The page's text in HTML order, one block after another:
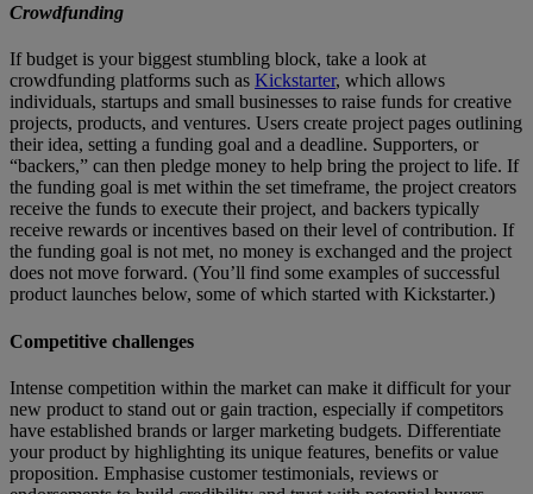
Crowdfunding
If budget is your biggest stumbling block, take a look at
crowdfunding platforms such as Kickstarter, which allows
individuals, startups and small businesses to raise funds for creative
projects, products, and ventures. Users create project pages outlining
their idea, setting a funding goal and a deadline. Supporters, or
“backers,” can then pledge money to help bring the project to life. If
the funding goal is met within the set timeframe, the project creators
receive the funds to execute their project, and backers typically
receive rewards or incentives based on their level of contribution. If
the funding goal is not met, no money is exchanged and the project
does not move forward. (You’ll find some examples of successful
product launches below, some of which started with Kickstarter.)
Competitive challenges
Intense competition within the market can make it difficult for your
new product to stand out or gain traction, especially if competitors
have established brands or larger marketing budgets. Differentiate
your product by highlighting its unique features, benefits or value
proposition. Emphasise customer testimonials, reviews or